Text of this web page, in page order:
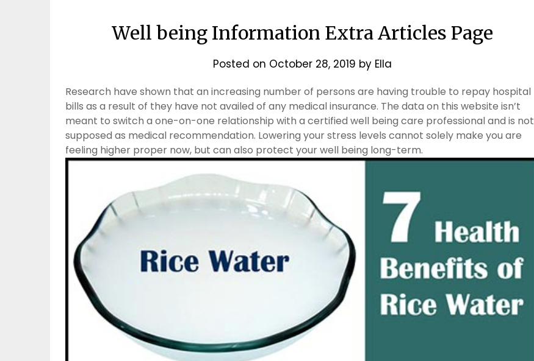
Well being Information Extra Articles Page
Posted on October 28, 2019 by Ella
Research have shown that an increasing number of persons are having trouble to repay hospital
bills as a result of they have not availed of any medical insurance. The data on this website isn’t
meant to switch a one-on-one relationship with a certified well being care professional and is not
supposed as medical recommendation. Lowering your stress levels cannot solely make you are
feeling higher proper now, but can also protect your well being long-term.